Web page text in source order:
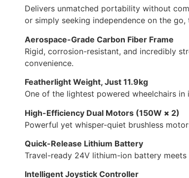
Delivers unmatched portability without
or simply seeking independence on the
Aerospace-Grade Carbon Fiber Frame
Rigid, corrosion-resistant, and incredibly
convenience.
Featherlight Weight, Just 11.9kg
One of the lightest powered wheelchairs
High-Efficiency Dual Motors (150W × 2)
Powerful yet whisper-quiet brushless
Quick-Release Lithium Battery
Travel-ready 24V lithium-ion battery
Intelligent Joystick Controller